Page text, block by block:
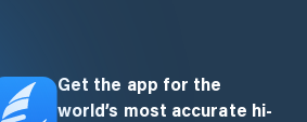
Get the app for the
world’s most accurate hi-